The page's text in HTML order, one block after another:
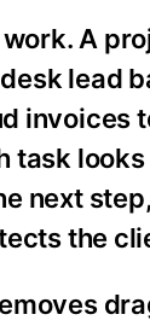
A
lead
invoices
task
next
the